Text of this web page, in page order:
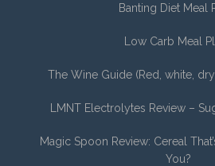
Banting Diet Meal
Low Carb Meal
The Wine Guide (Red, white,
LMNT Electrolytes Review –
Magic Spoon Review: Cereal
You?